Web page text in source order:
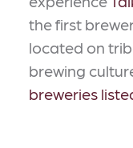
the first
located on
brewing
breweries